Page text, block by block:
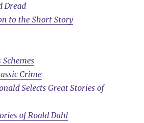
Dread
to the Short Story
Crime
Selects Great Stories of
of Roald Dahl